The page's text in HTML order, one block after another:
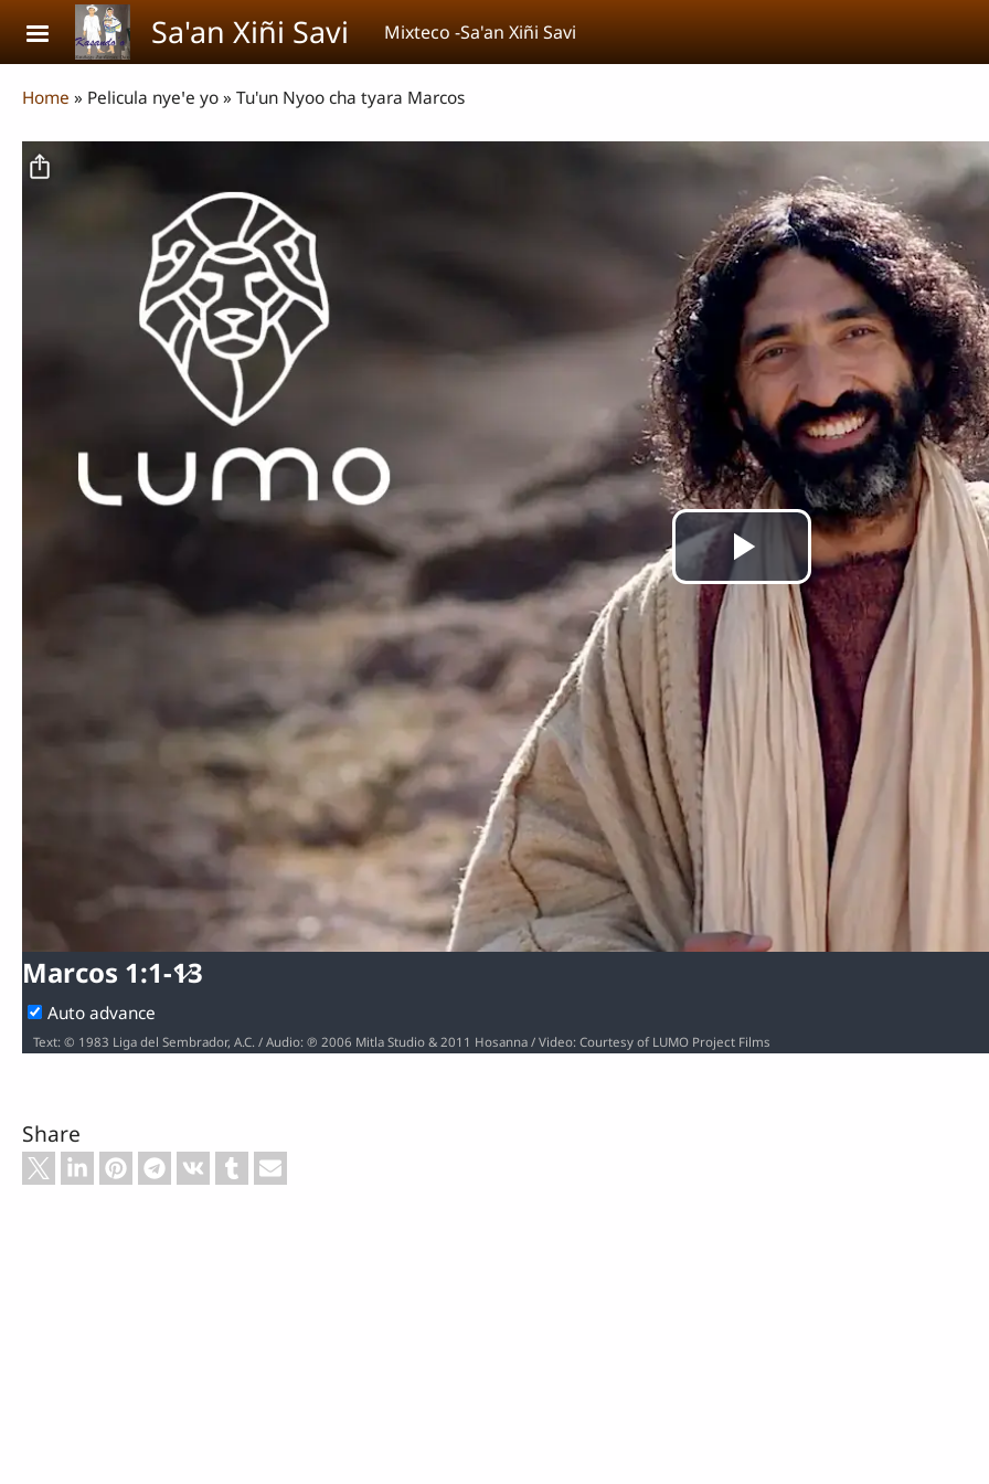
Skip to main contentSa'an Xiñi Savi Mixteco -Sa'an Xiñi Savi
Breadcrumb
Home Pelicula nyeꞌe yo Tu'un Nyoo cha tyara Marcos
Play
Video
Marcos 1:1-13
Auto advance
Text: © 1983 Liga del Sembrador, A.C. / Audio: ℗ 2006 Mitla Studio & 2011 Hosanna / Video: Courtesy of LUMO Project Films
Share